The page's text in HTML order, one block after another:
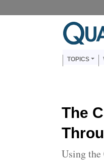
Main
TOPICS
The
Using the